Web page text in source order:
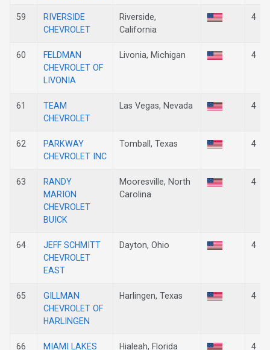
59
RIVERSIDE
CHEVROLET
Riverside,
California
4
60
FELDMAN
CHEVROLET OF
LIVONIA
Livonia, Michigan 4
61
TEAM
CHEVROLET
Las Vegas, Nevada 4
62
PARKWAY
CHEVROLET INC
Tomball, Texas 4
63
RANDY
MARION
CHEVROLET
BUICK
Mooresville, North
Carolina
4
64
JEFF SCHMITT
CHEVROLET
EAST
Dayton, Ohio 4
65
GILLMAN
CHEVROLET OF
HARLINGEN
Harlingen, Texas 4
66 MIAMI LAKES Hialeah, Florida 4